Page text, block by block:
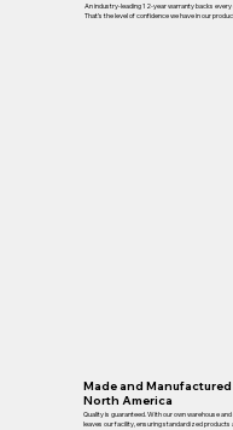
An industry-leading 12-year warranty backs every
That’s the level of confidence we have in our
Made and Manufactured
North America
Quality is guaranteed. With our own warehouse
leaves our facility, ensuring standardized products